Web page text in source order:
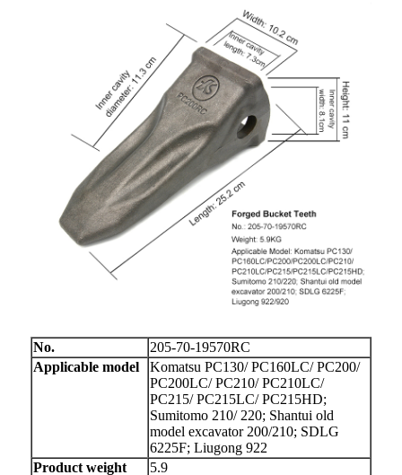
No.
205-70-19570RC
Applicable model
Komatsu PC130/ PC160LC/ PC200/
PC200LC/ PC210/ PC210LC/
PC215/ PC215LC/ PC215HD;
Sumitomo 210/ 220; Shantui old
model excavator 200/210; SDLG
6225F; Liugong 922
Product weight
5.9